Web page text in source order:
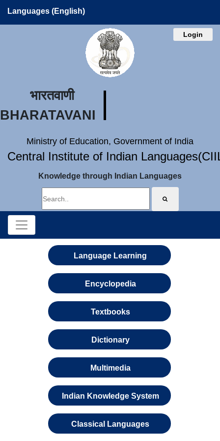
Languages (English)
Login
भारतवाणी
BHARATAVANI
Ministry of Education, Government of India
Central Institute of Indian
Knowledge through Indian Languages
Language Learning
Encyclopedia
Textbooks
Dictionary
Multimedia
Indian Knowledge System
Classical Languages